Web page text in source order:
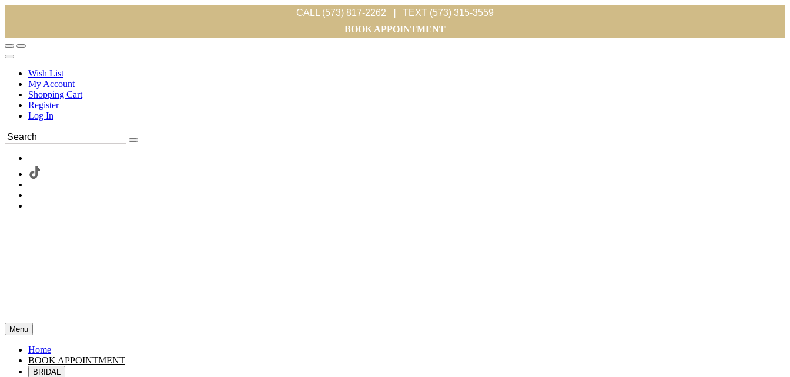
CALL (573) 817-2262
TEXT (573) 315-3559
BOOK APPOINTMENT
Wish List
My Account
Shopping Cart
Register
Log In
Menu
Home
BOOK APPOINTMENT
BRIDAL